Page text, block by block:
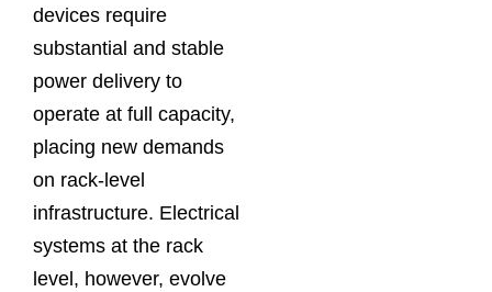
devices require
substantial and stable
power delivery to
operate at full capacity,
placing new demands
on rack-level
infrastructure. Electrical
systems at the rack
level, however, evolve